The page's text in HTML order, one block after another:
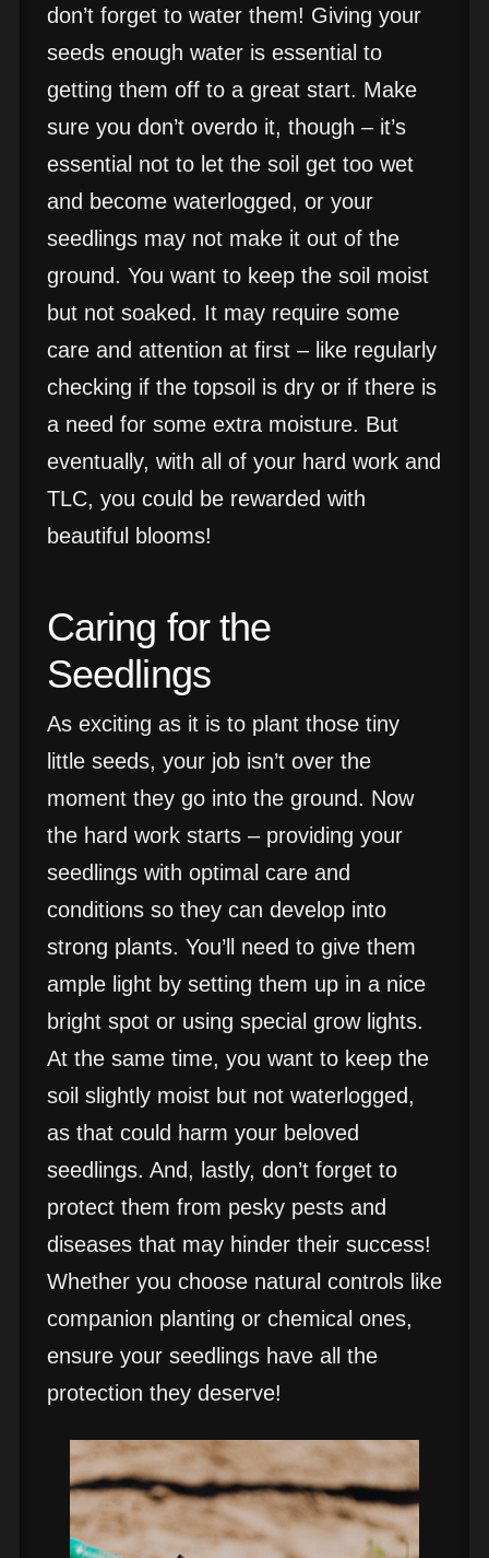
don’t forget to water them! Giving your
seeds enough water is essential to
getting them off to a great start. Make
sure you don’t overdo it, though – it’s
essential not to let the soil get too wet
and become waterlogged, or your
seedlings may not make it out of the
ground. You want to keep the soil moist
but not soaked. It may require some
care and attention at first – like regularly
checking if the topsoil is dry or if there is
a need for some extra moisture. But
eventually, with all of your hard work and
TLC, you could be rewarded with
beautiful blooms!
Caring for the
Seedlings
As exciting as it is to plant those tiny
little seeds, your job isn’t over the
moment they go into the ground. Now
the hard work starts – providing your
seedlings with optimal care and
conditions so they can develop into
strong plants. You’ll need to give them
ample light by setting them up in a nice
bright spot or using special grow lights.
At the same time, you want to keep the
soil slightly moist but not waterlogged,
as that could harm your beloved
seedlings. And, lastly, don’t forget to
protect them from pesky pests and
diseases that may hinder their success!
Whether you choose natural controls like
companion planting or chemical ones,
ensure your seedlings have all the
protection they deserve!